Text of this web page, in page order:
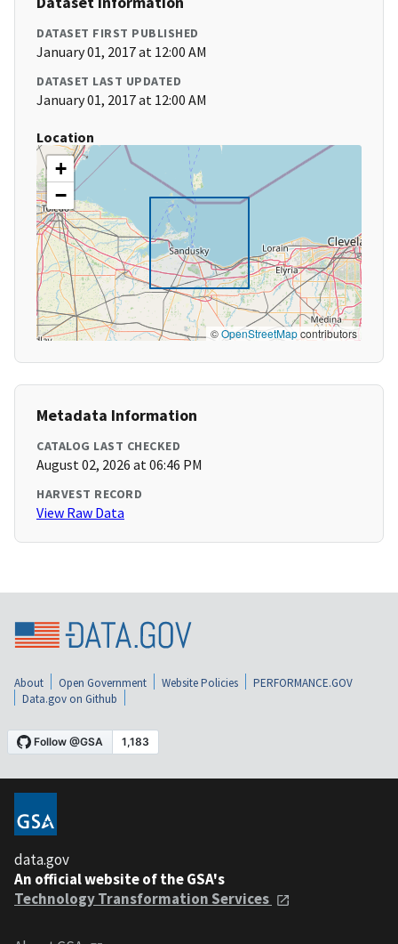
DATASET FIRST PUBLISHED
January 01, 2017 at 12:00 AM
DATASET LAST UPDATED
January 01, 2017 at 12:00 AM
Location
+
−
©OpenStreetMapcontributors
Metadata Information
CATALOG LAST CHECKED
August 02, 2026 at 06:46 PM
HARVEST RECORD
View Raw Data
About Open Government Website Policies
PERFORMANCE.GOV
Data.gov on Github
data.gov
An official website of the GSA's
Technology Transformation Services